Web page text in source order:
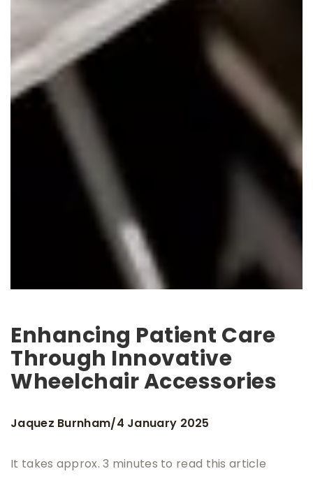
Enhancing Patient Care
Through Innovative
Wheelchair Accessories
Jaquez Burnham/4 January 2025
It takes approx. 3 minutes to read this article